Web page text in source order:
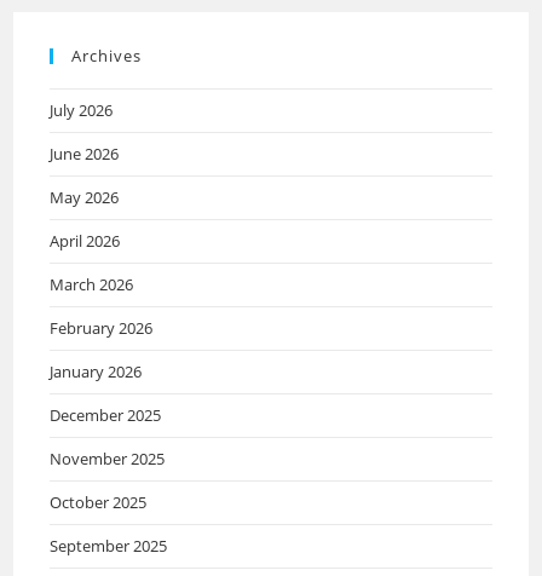
Archives
July 2026
June 2026
May 2026
April 2026
March 2026
February 2026
January 2026
December 2025
November 2025
October 2025
September 2025